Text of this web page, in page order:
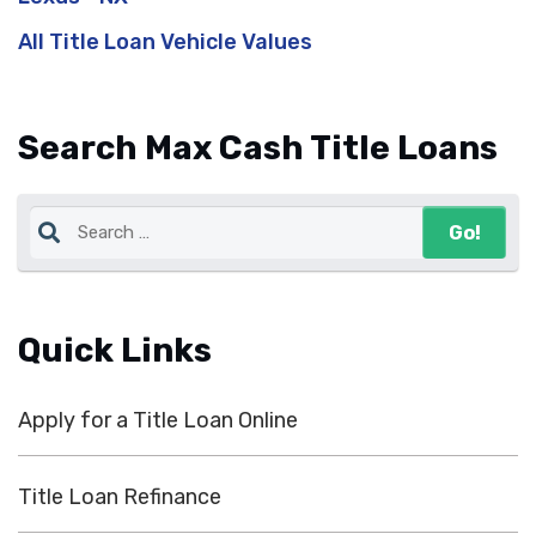
Search Max Cash Title Loans
Quick Links
Apply for a Title Loan Online
Title Loan Refinance
All Title Loan Vehicle Values